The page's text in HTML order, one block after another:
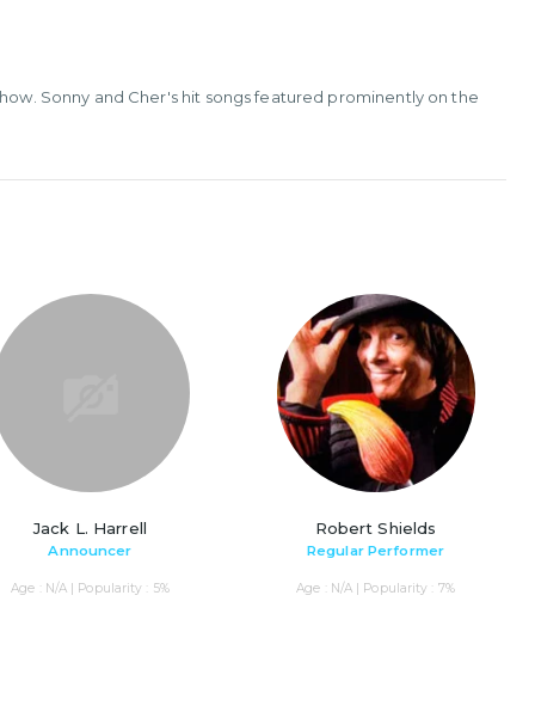
Sonny and Cher's hit songs featured prominently on the
Jack L. Harrell
Announcer
Age : N/A | Popularity : 5%
Robert Shields
Regular Performer
Age : N/A | Popularity : 7%